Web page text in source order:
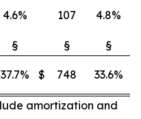
4.6% 107 4.8%
§ §
§
37.7% $ 748 33.6%
amortization and